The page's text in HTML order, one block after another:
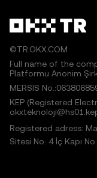
©TR.OKX.COM
Full name of the
Platformu Anonim
MERSIS
KEP (Registered
Registered adress:
Sitesi No: 4 İç Kapı